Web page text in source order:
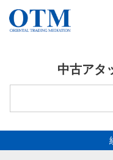
中古アタ